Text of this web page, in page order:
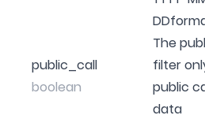
public_call
boolean
The
filter
public
data